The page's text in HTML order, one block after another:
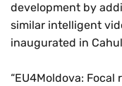
development by
similar intelligent
inaugurated in
“EU4Moldova: